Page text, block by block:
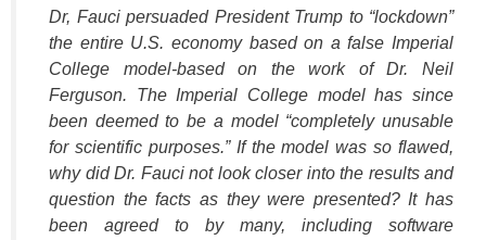
Dr, Fauci persuaded President Trump to “lockdown”
the entire U.S. economy based on a false Imperial
College model-based on the work of Dr. Neil
Ferguson. The Imperial College model has since
been deemed to be a model “completely unusable
for scientific purposes.”If the model was so flawed,
why did Dr. Fauci not look closer into the results and
question the facts as they were presented? It has
been agreed to by many, including software